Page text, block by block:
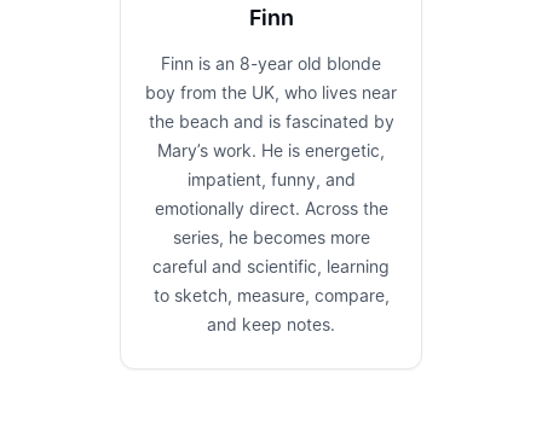
Finn
Finn is an 8-year old blonde
boy from the UK, who lives near
the beach and is fascinated by
Mary’s work. He is energetic,
impatient, funny, and
emotionally direct. Across the
series, he becomes more
careful and scientific, learning
to sketch, measure, compare,
and keep notes.